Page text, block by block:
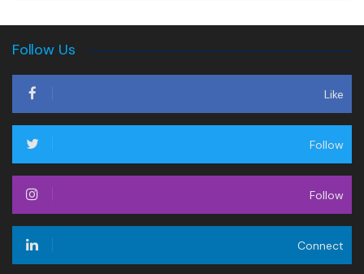
Follow Us
Like
Follow
Follow
Connect